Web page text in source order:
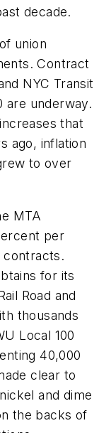
decade.
union
Contract
NYC Transit
are underway.
that
ago, inflation
to over
MTA
per
contracts.
for its
Road and
thousands
Local 100
40,000
clear to
and dime
the backs of